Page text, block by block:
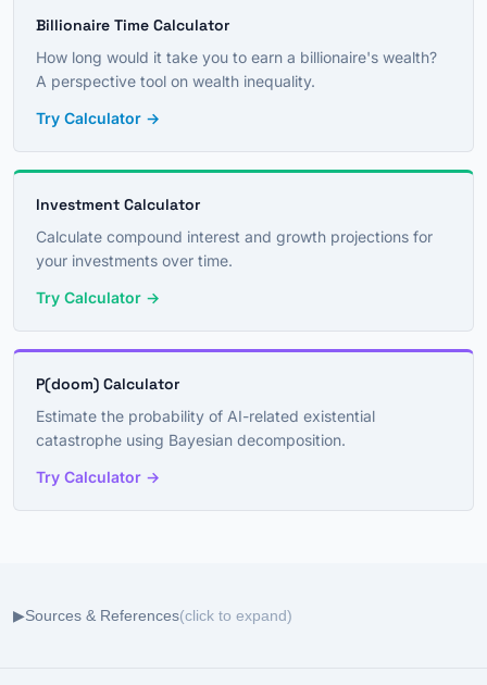
Billionaire Time Calculator
How long would it take you to earn a billionaire's wealth?
A perspective tool on wealth inequality.
Try Calculator →
Investment Calculator
Calculate compound interest and growth projections for
your investments over time.
Try Calculator →
P(doom) Calculator
Estimate the probability of AI-related existential
catastrophe using Bayesian decomposition.
Try Calculator →
▶Sources & References(click to expand)